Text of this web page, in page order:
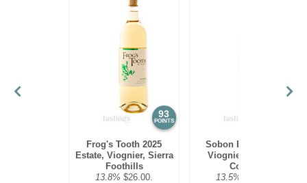
93
POINTS
Frog's Tooth 2025
Estate, Viognier, Sierra
Foothills
13.8% $26.00.
Sobon Estate 2024
Viognier, Amador
County
13.5%